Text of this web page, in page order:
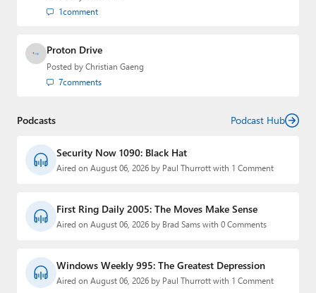
1comment
Proton Drive
Posted by Christian Gaeng
7comments
Podcasts Podcast Hub
Security Now 1090: Black Hat
Aired on August 06, 2026 by Paul Thurrott with 1 Comment
First Ring Daily 2005: The Moves Make Sense
Aired on August 06, 2026 by Brad Sams with 0 Comments
Windows Weekly 995: The Greatest Depression
Aired on August 06, 2026 by Paul Thurrott with 1 Comment